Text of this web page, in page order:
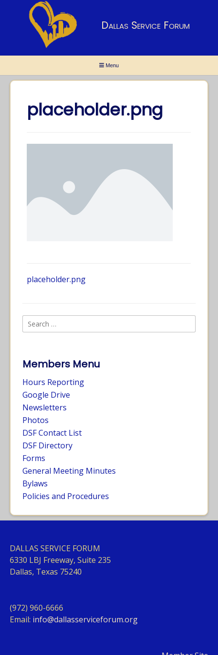
Dallas Service Forum
Menu
placeholder.png
placeholder.png
Members Menu
Hours Reporting
Google Drive
Newsletters
Photos
DSF Contact List
DSF Directory
Forms
General Meeting Minutes
Bylaws
Policies and Procedures
DALLAS SERVICE FORUM
6330 LBJ Freeway, Suite 235
Dallas, Texas 75240
(972) 960-6666
Email: info@dallasserviceforum.org